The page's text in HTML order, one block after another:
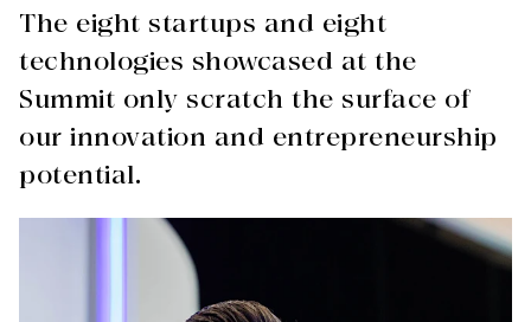
The eight startups and eight
technologies showcased at the
Summit only scratch the surface of
our innovation and entrepreneurship
potential.